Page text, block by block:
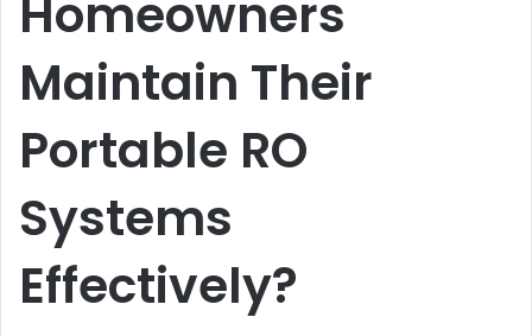
Homeowners
Maintain Their
Portable RO
Systems
Effectively?